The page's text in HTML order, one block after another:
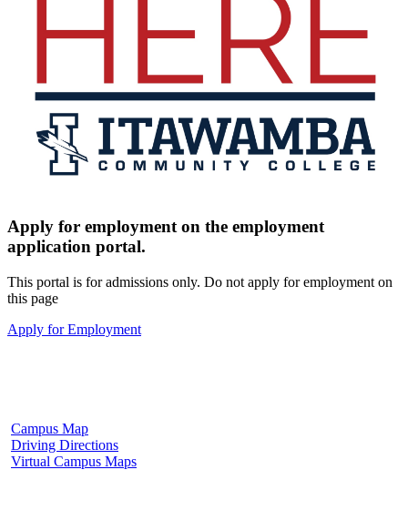
Apply for employment on the employment
application portal.
This portal is for admissions only. Do not apply for employment on
this page
Apply for Employment
Campus Map
Driving Directions
Virtual Campus Maps